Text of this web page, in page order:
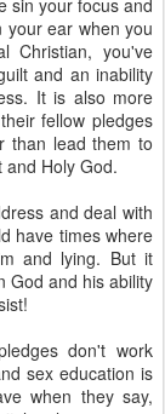
sin your focus and
your ear when you
Christian, you've
and an inability
It is also more
fellow pledges
than lead them to
Holy God.
and deal with
have times where
and lying. But it
God and his ability
don't work
sex education is
when they say,